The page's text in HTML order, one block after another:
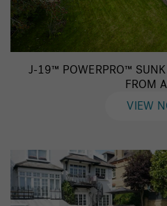
J-19™ POWERPRO™
FROM
VIEW